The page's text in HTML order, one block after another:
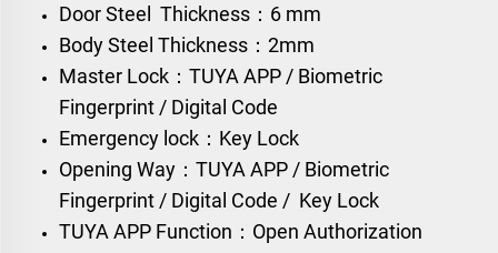
Door Steel Thickness：6 mm
Body Steel Thickness：2mm
Master Lock：TUYA APP / Biometric
Fingerprint / Digital Code
Emergency lock：Key Lock
Opening Way：TUYA APP / Biometric
Fingerprint / Digital Code / Key Lock
TUYA APP Function：Open Authorization